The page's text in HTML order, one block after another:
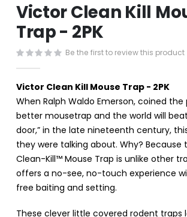
to
the
beginning
of
the
images
gallery
Victor Clean Kill
Trap - 2PK
Be the first to review this product
Victor Clean Kill Mouse Trap - 2PK
When Ralph Waldo Emerson, coined the
better mousetrap and the world will
door,” in the late nineteenth century,
they were talking about. Why? Because
Clean-Kill™ Mouse Trap is unlike other
offers a no-see, no-touch experience
free baiting and setting.
These clever little covered rodent traps